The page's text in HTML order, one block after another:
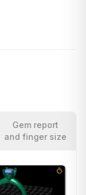
Gem report
and finger size